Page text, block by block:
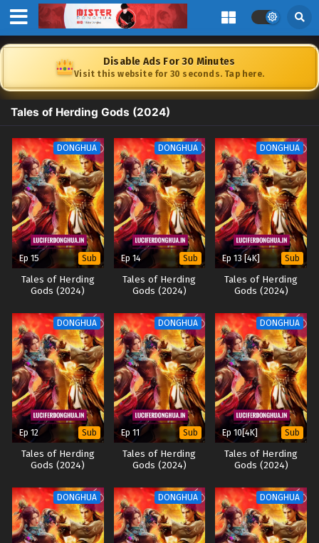
Disable Ads For 30 Minutes
Visit this website for 30 seconds. Tap here.
Tales of Herding Gods (2024)
DONGHUA
Ep 15 Sub
Tales of Herding
Gods (2024)
DONGHUA
Ep 14 Sub
Tales of Herding
Gods (2024)
DONGHUA
Ep 13 [4K] Sub
Tales of Herding
Gods (2024)
DONGHUA
Ep 12 Sub
Tales of Herding
Gods (2024)
DONGHUA
Ep 11 Sub
Tales of Herding
Gods (2024)
DONGHUA
Ep 10[4K] Sub
Tales of Herding
Gods (2024)
DONGHUA DONGHUA DONGHUA